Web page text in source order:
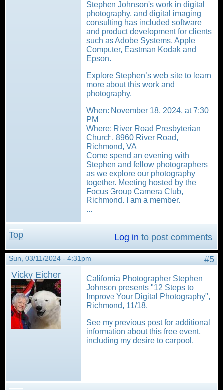
Stephen Johnson's work in digital
photography, and digital imaging
consulting has included software
and product development for clients
such as Adobe Systems, Apple
Computer, Eastman Kodak and
Epson.
Explore Stephen’s web site to learn
more about this work and
photography.
When: November 18, 2024, at 7:30
PM
Where: River Road Presbyterian
Church, 8960 River Road,
Richmond, VA
Come spend an evening with
Stephen and fellow photographers
as we explore our photography
together. Meeting hosted by the
Focus Group Camera Club,
Richmond. I am a member.
...
Top Log in to post comments
Sun, 03/11/2024 - 4:31pm
#5
Vicky Eicher
California Photographer Stephen
Johnson presents "12 Steps to
Improve Your Digital Photography",
Richmond, 11/18.
See my previous post for additional
information about this free event,
including my desire to carpool.